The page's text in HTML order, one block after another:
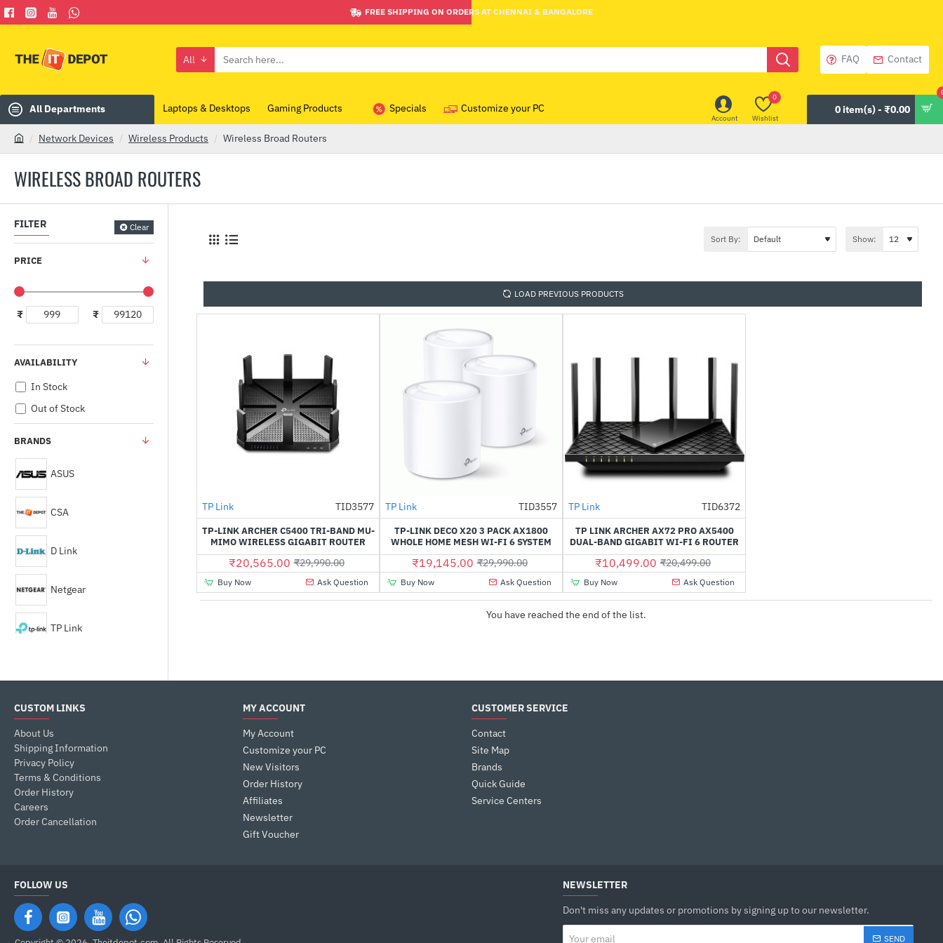
FREE SHIPPING ON ORDERS AT CHENNAI & BANGALORE
All
Search
FAQ Contact
All Departments Laptops & Desktops Gaming Products Specials Customize your PC
Account Wishlist
0
0 item(s) - ₹0.00
WIRELESS BROAD ROUTERS
m
Network Devices Wireless Products Wireless Broad Routers
FILTER Clear
PRICE
₹ ₹
AVAILABILITY
In Stock
Out of Stock
BRANDS
ASUS
CSA
D Link
Netgear
TP Link
Sort By: Show:
LOAD PREVIOUS PRODUCTS
-31%
TP Link TID3577
TP-LINK ARCHER C5400 TRI-BAND MU-
MIMO WIRELESS GIGABIT ROUTER
₹20,565.00 ₹29,990.00
Buy Now Ask Question
-36%
TP Link TID3557
TP-LINK DECO X20 3 PACK AX1800
WHOLE HOME MESH WI-FI 6 SYSTEM
₹19,145.00 ₹29,990.00
Buy Now Ask Question
-49%
TP Link TID6372
TP LINK ARCHER AX72 PRO AX5400
DUAL-BAND GIGABIT WI-FI 6 ROUTER
₹10,499.00 ₹20,499.00
Buy Now Ask Question
You have reached the end of the list.
CUSTOM LINKS
About Us
Shipping Information
Privacy Policy
Terms & Conditions
Order History
Careers
Order Cancellation
MY ACCOUNT
My Account
Customize your PC
New Visitors
Order History
Affiliates
Newsletter
Gift Voucher
CUSTOMER SERVICE
Contact
Site Map
Brands
Quick Guide
Service Centers
FOLLOW US
NEWSLETTER
Don't miss any updates or promotions by signing up to our newsletter.
SEND